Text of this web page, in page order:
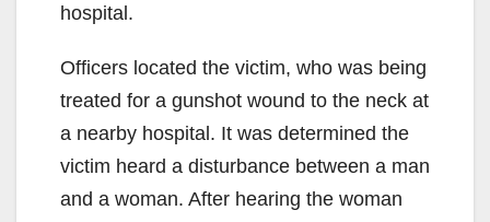
hospital.
Officers located the victim, who was being
treated for a gunshot wound to the neck at
a nearby hospital. It was determined the
victim heard a disturbance between a man
and a woman. After hearing the woman